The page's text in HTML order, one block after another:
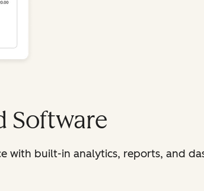
Software
with built-in analytics, reports, and